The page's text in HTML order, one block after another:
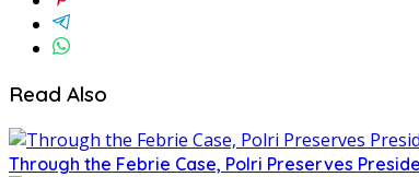
Read Also
Through the Febrie Case, Polri Preserves